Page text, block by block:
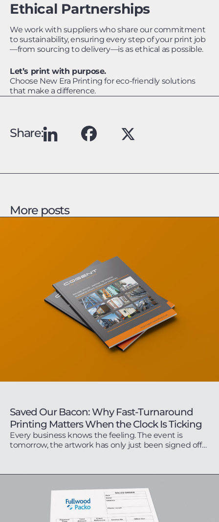
Ethical Partnerships
We work with suppliers who share our commitment
to sustainability, ensuring every step of your print job
—from sourcing to delivery—is as ethical as possible.
Let’s print with purpose.
Choose New Era Printing for eco-friendly solutions
that make a difference.
Share:
More posts
Saved Our Bacon: Why Fast-Turnaround
Printing Matters When the Clock Is Ticking
Every business knows the feeling. The event is
tomorrow, the artwork has only just been signed off…